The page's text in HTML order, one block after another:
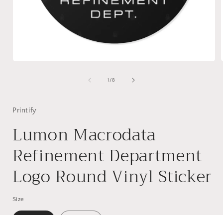
1 /of
8
Printify
Lumon Macrodata
Refinement Department
Logo Round Vinyl Sticker
Size